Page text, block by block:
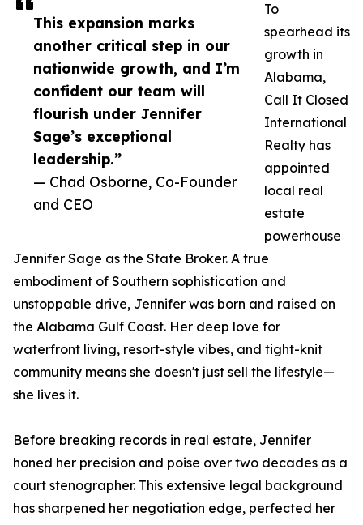
This expansion marks
another critical step in our
nationwide growth, and I’m
confident our team will
flourish under Jennifer
Sage’s exceptional
leadership.”
— Chad Osborne, Co-Founder
and CEO
To
spearhead its
growth in
Alabama,
Call It Closed
International
Realty has
appointed
local real
estate
powerhouse
Jennifer Sage as the State Broker. A true
embodiment of Southern sophistication and
unstoppable drive, Jennifer was born and raised on
the Alabama Gulf Coast. Her deep love for
waterfront living, resort-style vibes, and tight-knit
community means she doesn't just sell the lifestyle—
she lives it.
Before breaking records in real estate, Jennifer
honed her precision and poise over two decades as a
court stenographer. This extensive legal background
has sharpened her negotiation edge, perfected her